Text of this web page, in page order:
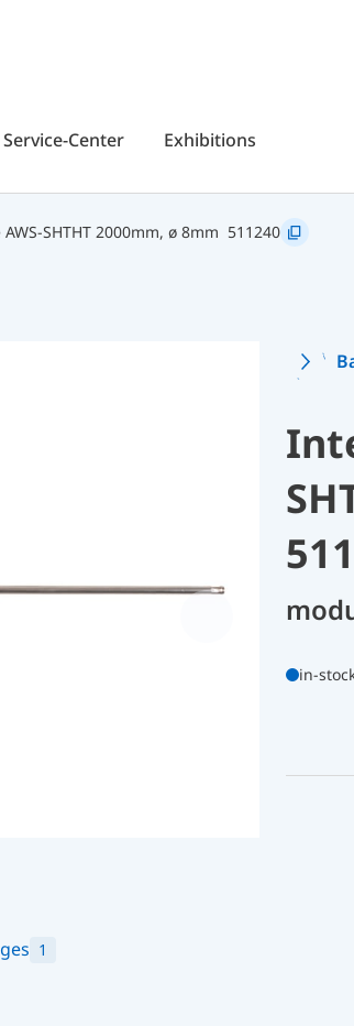
Skip to
Service-Center Exhibitions
SHTHT 2000mm, ø 8mm 511240
1
in-